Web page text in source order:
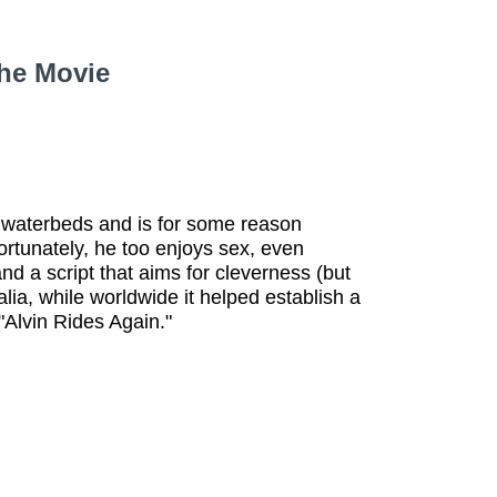
Movie
and is for some reason
he too enjoys sex, even
a script that aims for cleverness (but
while worldwide it helped establish a
Rides Again."